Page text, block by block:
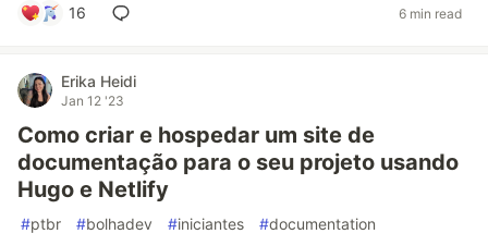
16 6 min read
Erika Heidi
Jan 12 '23
Como criar e hospedar um site de
documentação para o seu projeto usando
Hugo e Netlify
#ptbr #bolhadev #iniciantes #documentation